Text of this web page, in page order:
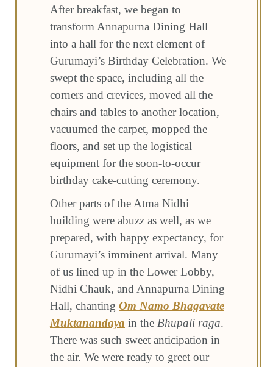
After breakfast, we began to
transform Annapurna Dining Hall
into a hall for the next element of
Gurumayi’s Birthday Celebration. We
swept the space, including all the
corners and crevices, moved all the
chairs and tables to another location,
vacuumed the carpet, mopped the
floors, and set up the logistical
equipment for the soon-to-occur
birthday cake-cutting ceremony.
Other parts of the Atma Nidhi
building were abuzz as well, as we
prepared, with happy expectancy, for
Gurumayi’s imminent arrival. Many
of us lined up in the Lower Lobby,
Nidhi Chauk, and Annapurna Dining
Hall, chanting Om Namo Bhagavate
Muktanandaya in the Bhupali raga.
There was such sweet anticipation in
the air. We were ready to greet our